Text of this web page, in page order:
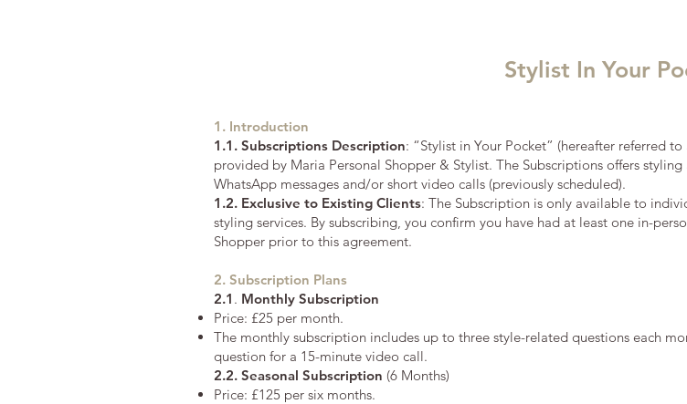
Stylist In Your
1. Introduction
1.1. Subscriptions Description: “Stylist in Your Pocket” (hereafter referred
provided by Maria Personal Shopper & Stylist. The Subscriptions offers
WhatsApp messages and/or short video calls (previously scheduled).
1.2. Exclusive to Existing Clients: The Subscription is only available to
styling services. By subscribing, you confirm you have had at least one in-
Shopper prior to this agreement.
2. Subscription Plans
2.1 . Monthly Subscription
Price: £25 per month.
The monthly subscription includes up to three style-related questions each
question for a 15-minute video call.
2.2. Seasonal Subscription (6 Months)
Price: £125 per six months.